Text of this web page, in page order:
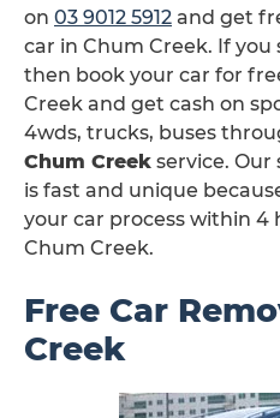
on 03 9012 5912 and get
car in Chum Creek. If
then book your car for
Creek and get cash on
4wds, trucks, buses
Chum Creek service. Our
is fast and unique
your car process within 4
Chum Creek.
Free Car
Creek